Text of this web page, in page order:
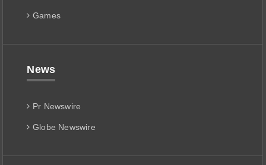
Games
News
Pr Newswire
Globe Newswire